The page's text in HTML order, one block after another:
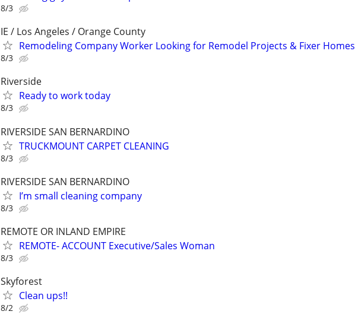
8/3
IE / Los Angeles / Orange County
Remodeling Company Worker Looking for Remodel Projects & Fixer Homes
8/3
Riverside
Ready to work today
8/3
RIVERSIDE SAN BERNARDINO
TRUCKMOUNT CARPET CLEANING
8/3
RIVERSIDE SAN BERNARDINO
I’m small cleaning company
8/3
REMOTE OR INLAND EMPIRE
REMOTE- ACCOUNT Executive/Sales Woman
8/3
Skyforest
Clean ups!!
8/2